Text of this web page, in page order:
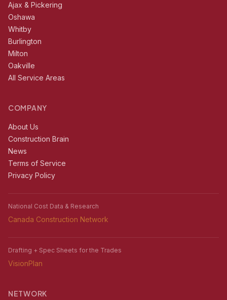
Ajax & Pickering
Oshawa
Whitby
Burlington
Milton
Oakville
All Service Areas
COMPANY
About Us
Construction Brain
News
Terms of Service
Privacy Policy
National Cost Data & Research
Canada Construction Network
Drafting + Spec Sheets for the Trades
VisionPlan
NETWORK